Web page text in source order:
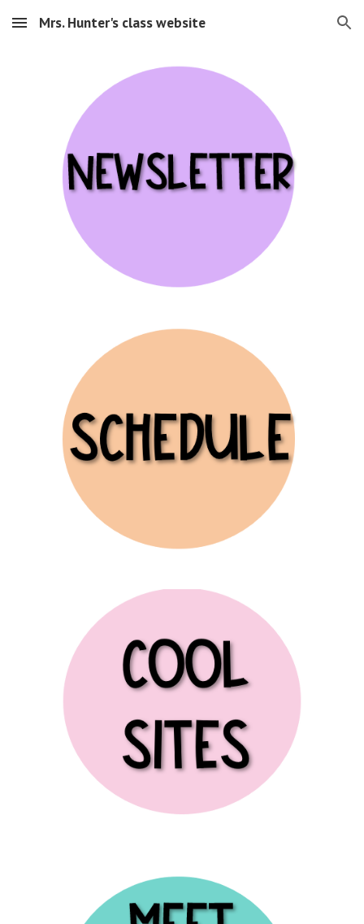
Skip to main content Skip to navigation
Mrs. Hunter's class website